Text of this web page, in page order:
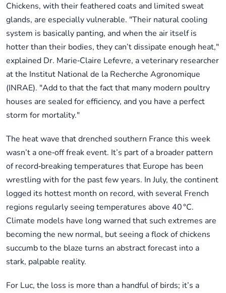
Chickens, with their feathered coats and limited sweat
glands, are especially vulnerable. "Their natural cooling
system is basically panting, and when the air itself is
hotter than their bodies, they can’t dissipate enough heat,"
explained Dr. Marie‑Claire Lefevre, a veterinary researcher
at the Institut National de la Recherche Agronomique
(INRAE). "Add to that the fact that many modern poultry
houses are sealed for efficiency, and you have a perfect
storm for mortality."
The heat wave that drenched southern France this week
wasn’t a one‑off freak event. It’s part of a broader pattern
of record‑breaking temperatures that Europe has been
wrestling with for the past few years. In July, the continent
logged its hottest month on record, with several French
regions regularly seeing temperatures above 40 °C.
Climate models have long warned that such extremes are
becoming the new normal, but seeing a flock of chickens
succumb to the blaze turns an abstract forecast into a
stark, palpable reality.
For Luc, the loss is more than a handful of birds; it’s a